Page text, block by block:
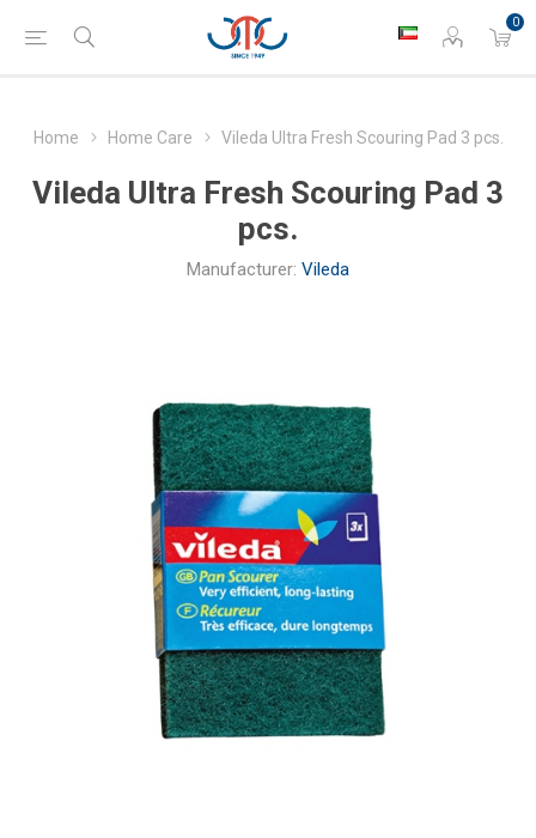
0
Home Home Care Vileda Ultra Fresh Scouring Pad 3 pcs.
Vileda Ultra Fresh Scouring Pad 3
pcs.
Manufacturer: Vileda